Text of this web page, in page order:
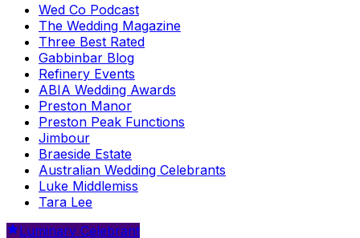
Wed Co Podcast
The Wedding Magazine
Three Best Rated
Gabbinbar Blog
Refinery Events
ABIA Wedding Awards
Preston Manor
Preston Peak Functions
Jimbour
Braeside Estate
Australian Wedding Celebrants
Luke Middlemiss
Tara Lee
Luminary Celebrant